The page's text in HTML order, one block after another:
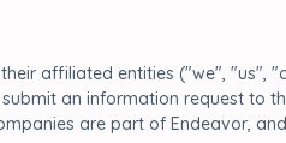
their affiliated entities ("we",
an information request to
are part of Endeavor,